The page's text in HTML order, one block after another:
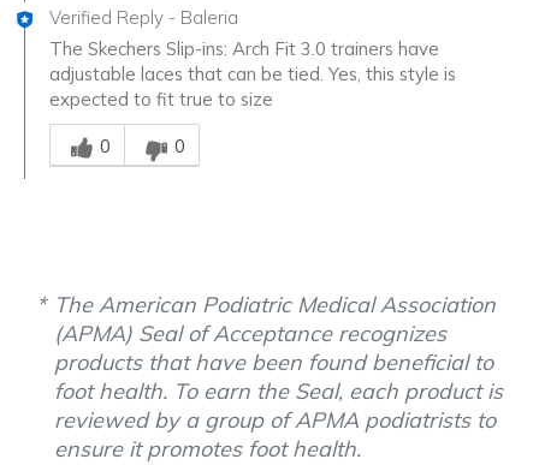
Verified Reply - Baleria
The Skechers Slip-ins: Arch Fit 3.0 trainers have
adjustable laces that can be tied. Yes, this style is
expected to fit true to size
Was this answer helpful to you
0
0
The American Podiatric Medical Association
(APMA) Seal of Acceptance recognizes
products that have been found beneficial to
foot health. To earn the Seal, each product is
reviewed by a group of APMA podiatrists to
ensure it promotes foot health.